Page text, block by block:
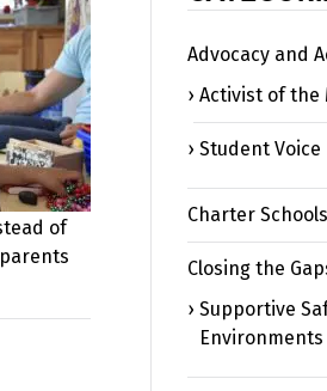
of
Advocacy and
Activist of the
Student Voice
Charter Schools
Closing the
Supportive
Environments